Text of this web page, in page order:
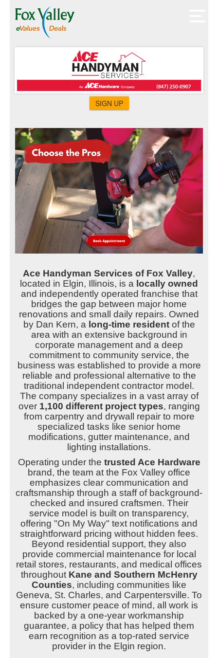
SIGN UP
Ace Handyman Services of Fox Valley,
located in Elgin, Illinois, is a locally owned
and independently operated franchise that
bridges the gap between major home
renovations and small daily repairs. Owned
by Dan Kern, a long-time resident of the
area with an extensive background in
corporate management and a deep
commitment to community service, the
business was established to provide a more
reliable and professional alternative to the
traditional independent contractor model.
The company specializes in a vast array of
over 1,100 different project types, ranging
from carpentry and drywall repair to more
specialized tasks like senior home
modifications, gutter maintenance, and
lighting installations.
Operating under the trusted Ace Hardware
brand, the team at the Fox Valley office
emphasizes clear communication and
craftsmanship through a staff of background-
checked and insured craftsmen. Their
service model is built on transparency,
offering "On My Way" text notifications and
straightforward pricing without hidden fees.
Beyond residential support, they also
provide commercial maintenance for local
retail stores, restaurants, and medical offices
throughout Kane and Southern McHenry
Counties, including communities like
Geneva, St. Charles, and Carpentersville. To
ensure customer peace of mind, all work is
backed by a one-year workmanship
guarantee, a policy that has helped them
earn recognition as a top-rated service
provider in the Elgin region.